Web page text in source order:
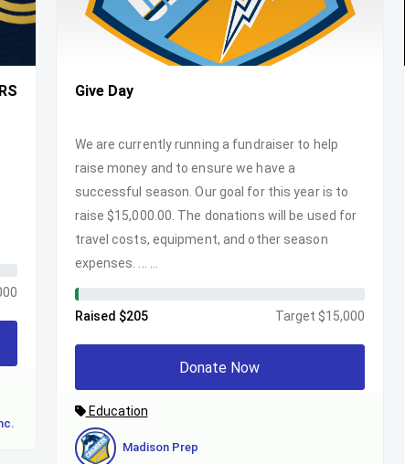
Give Day
We are currently running a fundraiser to help
raise money and to ensure we have a
successful season. Our goal for this year is to
raise $15,000.00. The donations will be used for
travel costs, equipment, and other season
expenses. ... ...
Raised $205 Target $15,000
Donate Now
Education
Madison Prep